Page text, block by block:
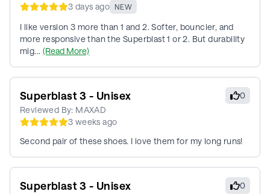
3 days ago
NEW
I like version 3 more than 1 and 2. Softer, bouncier, and
more responsive than the Superblast 1 or 2. But durability
mig... (Read More)
0
Superblast 3 - Unisex
Reviewed By: MAXAD
3 weeks ago
Second pair of these shoes. I love them for my long runs!
0
Superblast 3 - Unisex